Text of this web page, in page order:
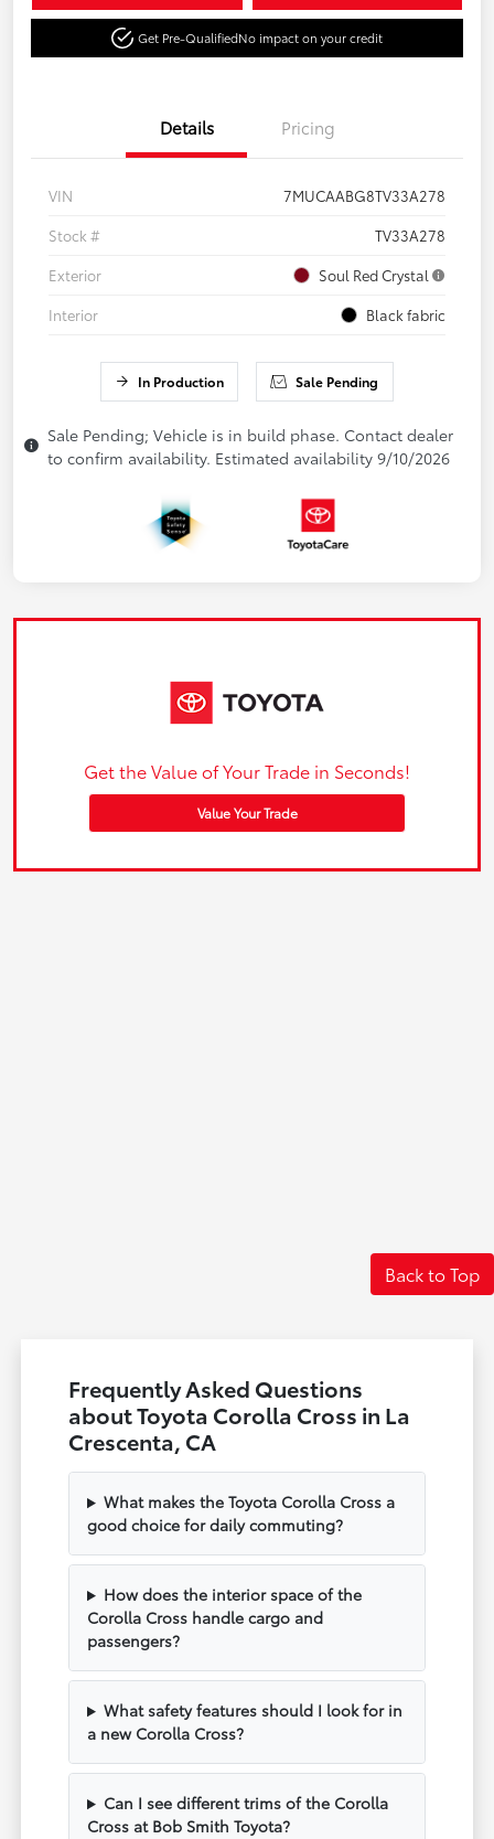
Get Pre-QualifiedNo impact on your credit
Details Pricing
VIN
7MUCAABG8TV33A278
Stock #
TV33A278
Exterior
Soul Red Crystal
Interior
Black fabric
In Production Sale Pending
Sale Pending; Vehicle is in build phase. Contact dealer
to confirm availability. Estimated availability 9/10/2026
Get the Value of Your Trade in Seconds!
Value Your Trade
Back to Top
Frequently Asked Questions
about Toyota Corolla Cross in La
Crescenta, CA
What makes the Toyota Corolla Cross a
good choice for daily commuting?
How does the interior space of the
Corolla Cross handle cargo and
passengers?
What safety features should I look for in
a new Corolla Cross?
Can I see different trims of the Corolla
Cross at Bob Smith Toyota?